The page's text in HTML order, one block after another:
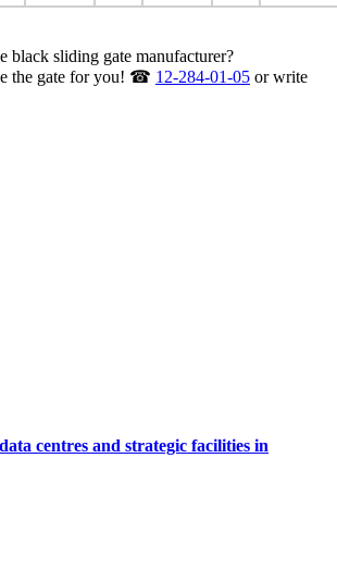
black sliding gate manufacturer?
the gate for you! ☎ 12-284-01-05 or write
centres and strategic facilities in